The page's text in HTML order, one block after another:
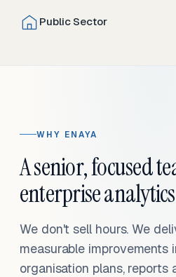
Public Sector
WHY ENAYA
A senior, focused
enterprise
We don't sell hours. We
measurable improvements
organisation plans, reports